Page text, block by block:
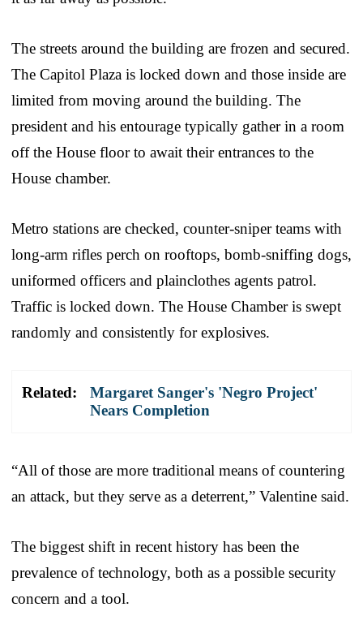
The streets around the building are frozen and secured.
The Capitol Plaza is locked down and those inside are
limited from moving around the building. The
president and his entourage typically gather in a room
off the House floor to await their entrances to the
House chamber.
Metro stations are checked, counter-sniper teams with
long-arm rifles perch on rooftops, bomb-sniffing dogs,
uniformed officers and plainclothes agents patrol.
Traffic is locked down. The House Chamber is swept
randomly and consistently for explosives.
Related:
Margaret Sanger's 'Negro Project'
Nears Completion
“All of those are more traditional means of countering
an attack, but they serve as a deterrent,” Valentine said.
The biggest shift in recent history has been the
prevalence of technology, both as a possible security
concern and a tool.